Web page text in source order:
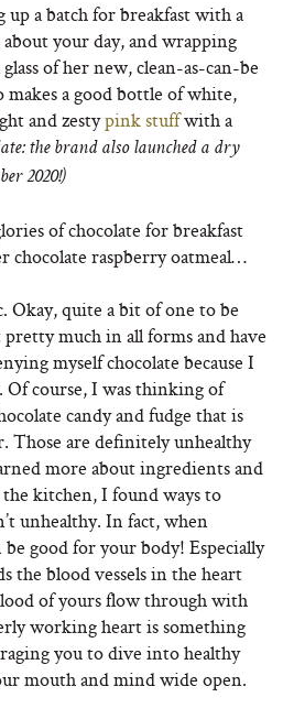
up a batch for breakfast with a
your day, and wrapping
of her new, clean-as-can-be
makes a good bottle of white,
and zestypink stuffwith a
the brand also launched a dry
2020!)
of chocolate for breakfast
chocolate raspberry oatmeal…
Okay, quite a bit of one to be
much in all forms and have
myself chocolate because I
course, I was thinking of
candy and fudge that is
Those are definitely unhealthy
more about ingredients and
kitchen, I found ways to
unhealthy. In fact, when
good for your body! Especially
the blood vessels in the heart
of yours flow through with
working heart is something
you to dive into healthy
mouth and mind wide open.